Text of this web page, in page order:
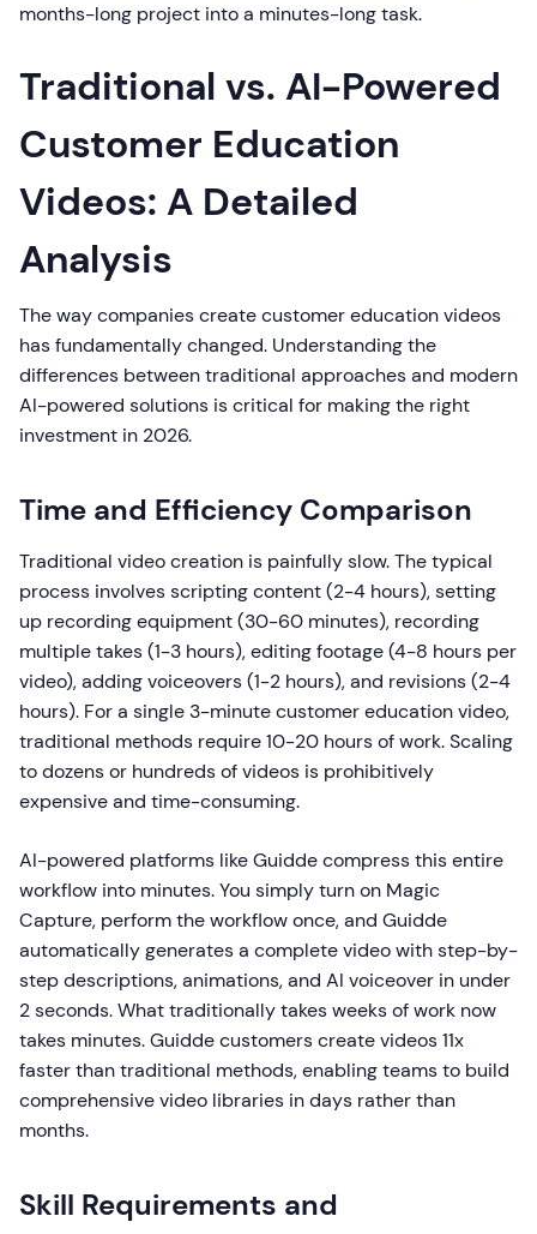
months-long project into a minutes-long task.
Traditional vs. AI-Powered
Customer Education
Videos: A Detailed
Analysis
The way companies create customer education videos
has fundamentally changed. Understanding the
differences between traditional approaches and modern
AI-powered solutions is critical for making the right
investment in 2026.
Time and Efficiency Comparison
Traditional video creation is painfully slow. The typical
process involves scripting content (2-4 hours), setting
up recording equipment (30-60 minutes), recording
multiple takes (1-3 hours), editing footage (4-8 hours per
video), adding voiceovers (1-2 hours), and revisions (2-4
hours). For a single 3-minute customer education video,
traditional methods require 10-20 hours of work. Scaling
to dozens or hundreds of videos is prohibitively
expensive and time-consuming.
AI-powered platforms like Guidde compress this entire
workflow into minutes. You simply turn on Magic
Capture, perform the workflow once, and Guidde
automatically generates a complete video with step-by-
step descriptions, animations, and AI voiceover in under
2 seconds. What traditionally takes weeks of work now
takes minutes. Guidde customers create videos 11x
faster than traditional methods, enabling teams to build
comprehensive video libraries in days rather than
months.
Skill Requirements and